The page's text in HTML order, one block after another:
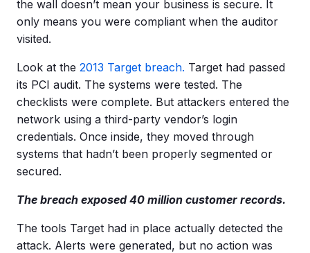
the wall doesn’t mean your business is secure. It
only means you were compliant when the auditor
visited.
Look at the 2013 Target breach. Target had passed
its PCI audit. The systems were tested. The
checklists were complete. But attackers entered the
network using a third-party vendor’s login
credentials. Once inside, they moved through
systems that hadn’t been properly segmented or
secured.
The breach exposed 40 million customer records.
The tools Target had in place actually detected the
attack. Alerts were generated, but no action was